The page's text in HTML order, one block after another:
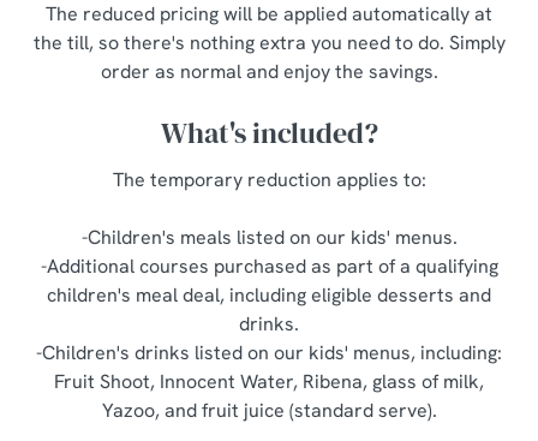
Use necessary cookies only
The reduced pricing will be applied automatically at
the till, so there's nothing extra you need to do. Simply
order as normal and enjoy the savings.
What's included?
The temporary reduction applies to:
-Children's meals listed on our kids' menus.
-Additional courses purchased as part of a qualifying
children's meal deal, including eligible desserts and
drinks.
-Children's drinks listed on our kids' menus, including:
Fruit Shoot, Innocent Water, Ribena, glass of milk,
Yazoo, and fruit juice (standard serve).